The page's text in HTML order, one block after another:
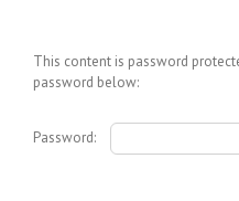
This content is password
password below:
Password: